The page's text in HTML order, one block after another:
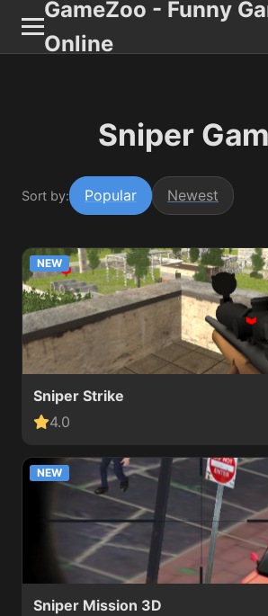
GameZoo - Funny
Online
Sniper
Sort by: Popular Newest
NEW
Sniper Strike
4.0
NEW
Sniper Mission 3D